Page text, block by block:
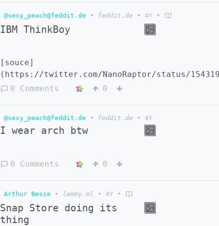
@sexy_peach@feddit.de • feddit.de • 4Y •
IBM ThinkBoy
[souce]
(https://twitter.com/NanoRaptor/status/
0 Comments
0
@sexy_peach@feddit.de • feddit.de • 4Y
I wear arch btw
0 Comments 0
Arthur Besse • lemmy.ml • 4Y •
Snap Store doing its
thing